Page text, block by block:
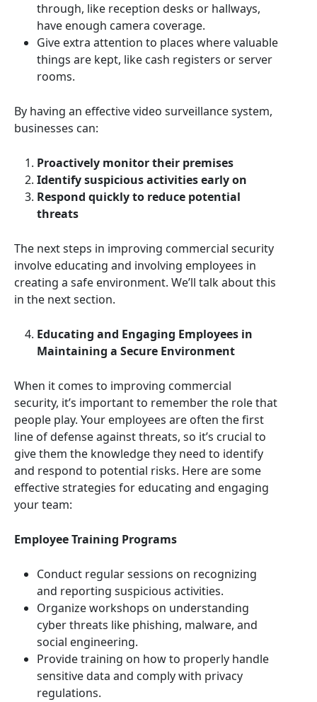
through, like reception desks or hallways,
have enough camera coverage.
Give extra attention to places where valuable
things are kept, like cash registers or server
rooms.
By having an effective video surveillance system,
businesses can:
Proactively monitor their premises
Identify suspicious activities early on
Respond quickly to reduce potential
threats
The next steps in improving commercial security
involve educating and involving employees in
creating a safe environment. We’ll talk about this
in the next section.
Educating and Engaging Employees in
Maintaining a Secure Environment
When it comes to improving commercial
security, it’s important to remember the role that
people play. Your employees are often the first
line of defense against threats, so it’s crucial to
give them the knowledge they need to identify
and respond to potential risks. Here are some
effective strategies for educating and engaging
your team:
Employee Training Programs
Conduct regular sessions on recognizing
and reporting suspicious activities.
Organize workshops on understanding
cyber threats like phishing, malware, and
social engineering.
Provide training on how to properly handle
sensitive data and comply with privacy
regulations.